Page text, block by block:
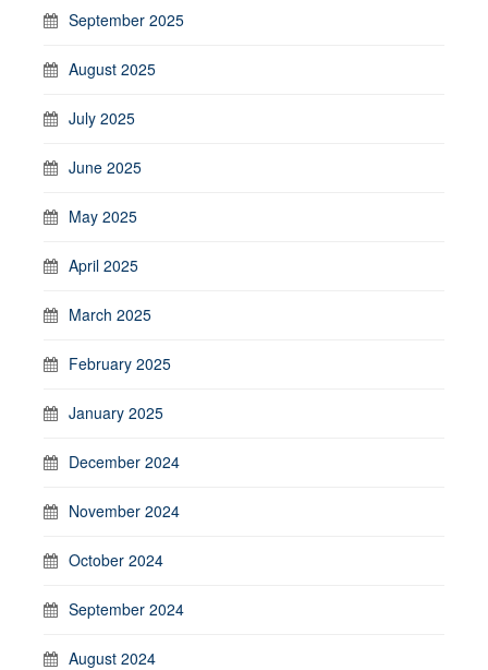
September 2025
August 2025
July 2025
June 2025
May 2025
April 2025
March 2025
February 2025
January 2025
December 2024
November 2024
October 2024
September 2024
August 2024